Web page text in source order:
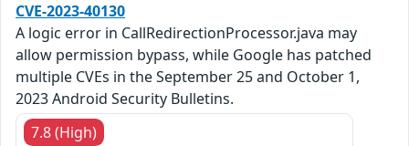
CVE-2023-40130
A logic error in CallRedirectionProcessor.java may
allow permission bypass, while Google has patched
multiple CVEs in the September 25 and October 1,
2023 Android Security Bulletins.
7.8 (High)